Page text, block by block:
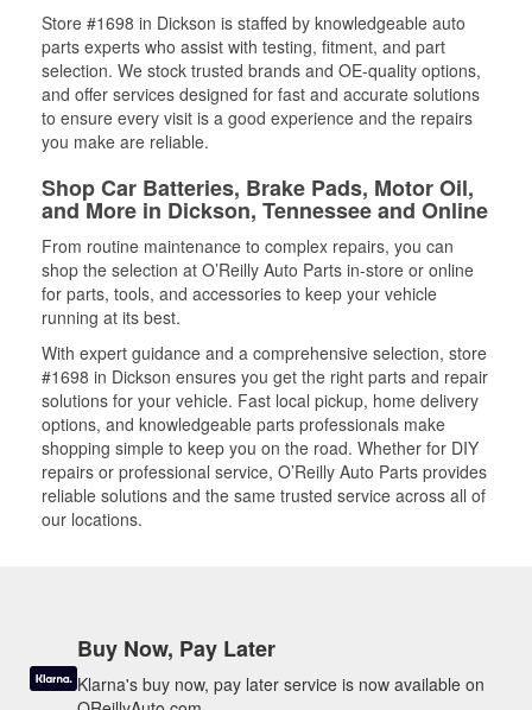
Store #1698 in Dickson is staffed by knowledgeable auto
parts experts who assist with testing, fitment, and part
selection. We stock trusted brands and OE-quality options,
and offer services designed for fast and accurate solutions
to ensure every visit is a good experience and the repairs
you make are reliable.
Shop Car Batteries, Brake Pads, Motor Oil,
and More in Dickson, Tennessee and Online
From routine maintenance to complex repairs, you can
shop the selection at O’Reilly Auto Parts in-store or online
for parts, tools, and accessories to keep your vehicle
running at its best.
With expert guidance and a comprehensive selection, store
#1698 in Dickson ensures you get the right parts and repair
solutions for your vehicle. Fast local pickup, home delivery
options, and knowledgeable parts professionals make
shopping simple to keep you on the road. Whether for DIY
repairs or professional service, O’Reilly Auto Parts provides
reliable solutions and the same trusted service across all of
our locations.
Buy Now, Pay Later
Klarna's buy now, pay later service is now available on